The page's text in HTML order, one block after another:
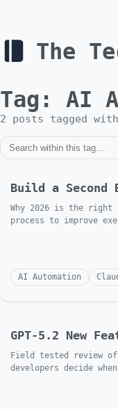
The
Tag: AI
2 posts tagged with
Build a
Why 2026 is the
process to improve
AI Automation
GPT-5.2 New
Field tested review
developers decide